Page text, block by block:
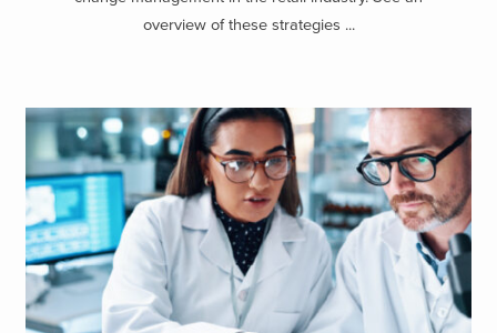
overview of these strategies ...